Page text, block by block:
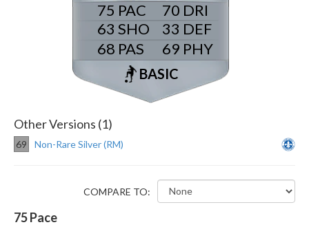
75
63
68
70
33
69
BASIC
Other Versions (1)
69 Non-Rare Silver (RM)
COMPARE TO:
75Pace